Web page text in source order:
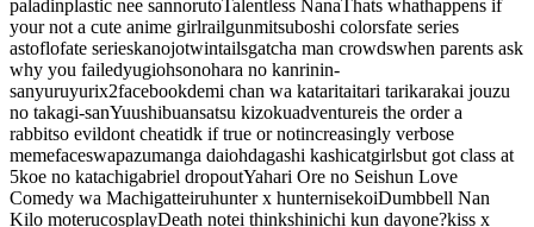
paladinplastic nee sannorutoTalentless NanaThats whathappens if
your not a cute anime girlrailgunmitsuboshi colorsfate series
astoflofate serieskanojotwintailsgatcha man crowdswhen parents ask
why you failedyugiohsonohara no kanrinin-
sanyuruyurix2facebookdemi chan wa kataritaitari tarikarakai jouzu
no takagi-sanYuushibuansatsu kizokuadventureis the order a
rabbitso evildont cheatidk if true or notincreasingly verbose
memefaceswapazumanga daiohdagashi kashicatgirlsbut got class at
5koe no katachigabriel dropoutYahari Ore no Seishun Love
Comedy wa Machigatteiruhunter x hunternisekoiDumbbell Nan
Kilo moterucosplayDeath notei thinkshinichi kun dayone?kiss x